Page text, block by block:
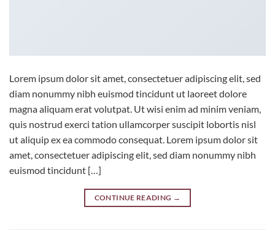
Lorem ipsum dolor sit amet, consectetuer adipiscing elit, sed
diam nonummy nibh euismod tincidunt ut laoreet dolore
magna aliquam erat volutpat. Ut wisi enim ad minim veniam,
quis nostrud exerci tation ullamcorper suscipit lobortis nisl
ut aliquip ex ea commodo consequat. Lorem ipsum dolor sit
amet, consectetuer adipiscing elit, sed diam nonummy nibh
euismod tincidunt […]
CONTINUE READING →